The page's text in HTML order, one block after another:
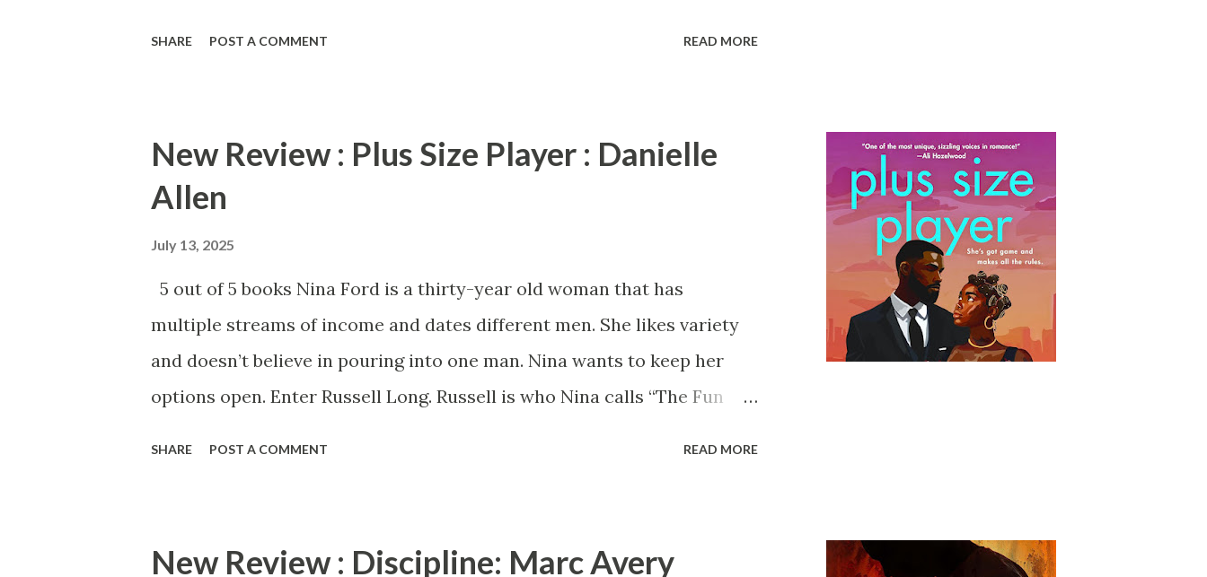
out, Grant & Hunt hits you with something totally outrageous. Flight
725 is a quick and thrilling read. Reviewed by Radiah Hubbert Pre-order
your copy of Flight 725 today!
SHARE POST A COMMENT READ MORE
New Review : Plus Size Player : Danielle
Allen
July 13, 2025
5 out of 5 books Nina Ford is a thirty-year old woman that has
multiple streams of income and dates different men. She likes variety
and doesn’t believe in pouring into one man. Nina wants to keep her
options open. Enter Russell Long. Russell is who Nina calls “The Fun
SHARE POST A COMMENT READ MORE
New Review : Discipline: Marc Avery